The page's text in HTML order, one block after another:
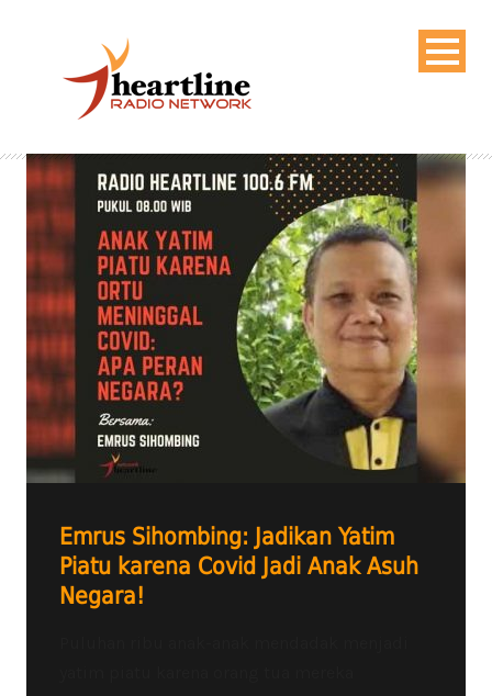
Emrus Sihombing: Jadikan Yatim
Piatu karena Covid Jadi Anak Asuh
Negara!